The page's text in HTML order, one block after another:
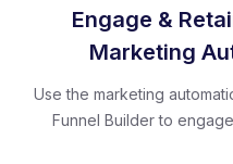
Engage &
Marketing
Use the marketing
Funnel Builder to